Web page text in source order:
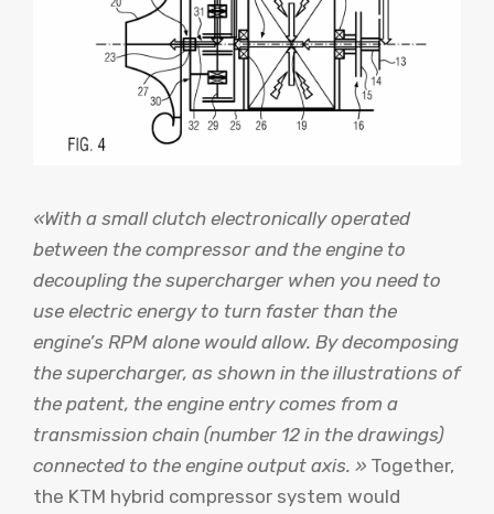
«With a small clutch electronically operated
between the compressor and the engine to
decoupling the supercharger when you need to
use electric energy to turn faster than the
engine’s RPM alone would allow. By decomposing
the supercharger, as shown in the illustrations of
the patent, the engine entry comes from a
transmission chain (number 12 in the drawings)
connected to the engine output axis. » Together,
the KTM hybrid compressor system would